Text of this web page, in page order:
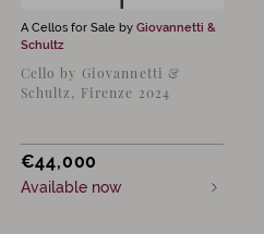
A Cellos for Sale by Giovannetti &
Schultz
Cello by Giovannetti &
Schultz, Firenze 2024
€44,000
Available now